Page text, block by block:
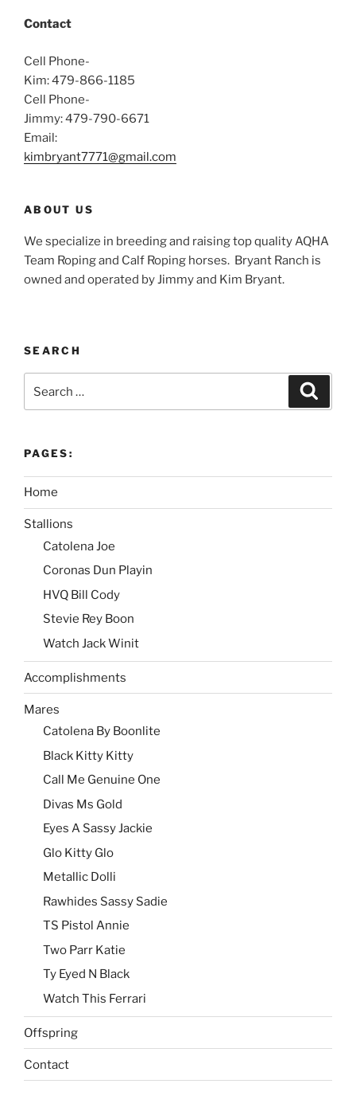
Contact
Cell Phone-
Kim: 479-866-1185
Cell Phone-
Jimmy: 479-790-6671
Email:
kimbryant7771@gmail.com
ABOUT US
We specialize in breeding and raising top quality AQHA
Team Roping and Calf Roping horses. Bryant Ranch is
owned and operated by Jimmy and Kim Bryant.
SEARCH
for:
PAGES:
Home
Stallions
Catolena Joe
Coronas Dun Playin
HVQ Bill Cody
Stevie Rey Boon
Watch Jack Winit
Accomplishments
Mares
Catolena By Boonlite
Black Kitty Kitty
Call Me Genuine One
Divas Ms Gold
Eyes A Sassy Jackie
Glo Kitty Glo
Metallic Dolli
Rawhides Sassy Sadie
TS Pistol Annie
Two Parr Katie
Ty Eyed N Black
Watch This Ferrari
Offspring
Contact